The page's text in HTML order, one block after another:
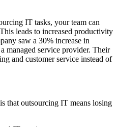
IT tasks, your team can
leads to increased productivity
saw a 30% increase in
managed service provider. Their
and customer service instead of
that outsourcing IT means losing